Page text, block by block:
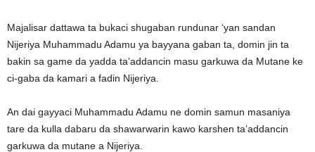
Majalisar dattawa ta bukaci shugaban rundunar ‘yan sandan
Nijeriya Muhammadu Adamu ya bayyana gaban ta, domin jin ta
bakin sa game da yadda ta’addancin masu garkuwa da Mutane ke
ci-gaba da kamari a fadin Nijeriya.
An dai gayyaci Muhammadu Adamu ne domin samun masaniya
tare da kulla dabaru da shawarwarin kawo karshen ta’addancin
garkuwa da mutane a Nijeriya.